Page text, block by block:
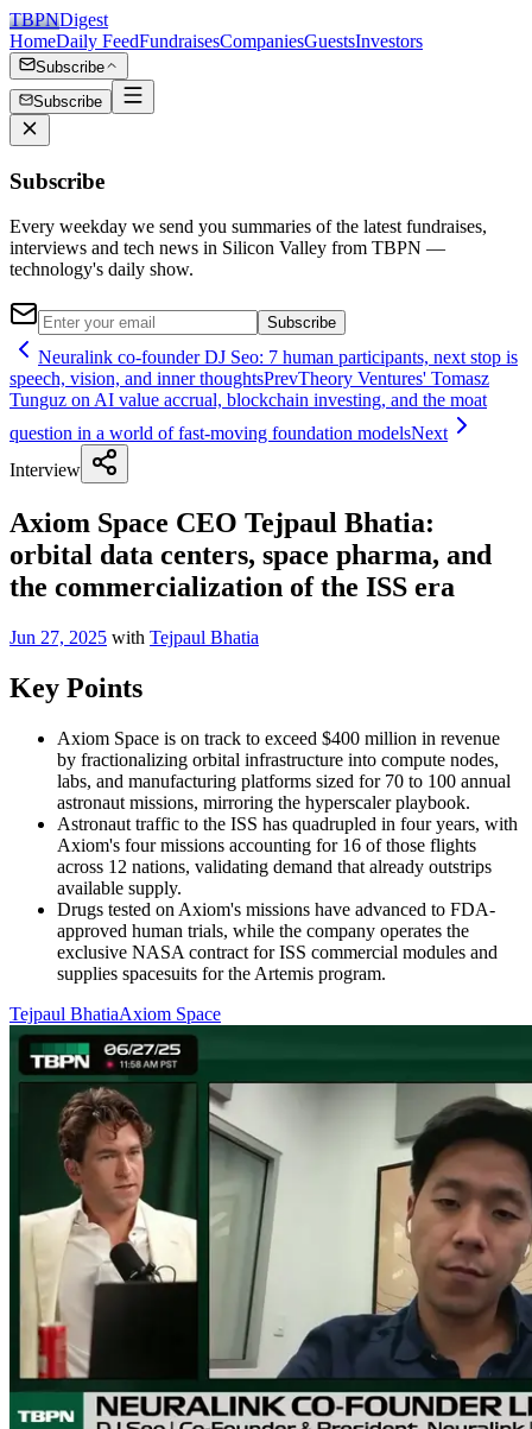
TBPNDigest
HomeDaily FeedFundraisesCompaniesGuestsInvestors
Subscribe
Subscribe
Subscribe
Every weekday we send you summaries of the latest fundraises,
interviews and tech news in Silicon Valley from TBPN —
technology's daily show.
Subscribe
Neuralink co-founder DJ Seo: 7 human participants, next stop is
speech, vision, and inner thoughtsPrevTheory Ventures' Tomasz
Tunguz on AI value accrual, blockchain investing, and the moat
question in a world of fast-moving foundation modelsNext
Interview
Axiom Space CEO Tejpaul Bhatia:
orbital data centers, space pharma, and
the commercialization of the ISS era
Jun 27, 2025 with Tejpaul Bhatia
Key Points
Axiom Space is on track to exceed $400 million in revenue
by fractionalizing orbital infrastructure into compute nodes,
labs, and manufacturing platforms sized for 70 to 100 annual
astronaut missions, mirroring the hyperscaler playbook.
Astronaut traffic to the ISS has quadrupled in four years, with
Axiom's four missions accounting for 16 of those flights
across 12 nations, validating demand that already outstrips
available supply.
Drugs tested on Axiom's missions have advanced to FDA-
approved human trials, while the company operates the
exclusive NASA contract for ISS commercial modules and
supplies spacesuits for the Artemis program.
Tejpaul BhatiaAxiom Space